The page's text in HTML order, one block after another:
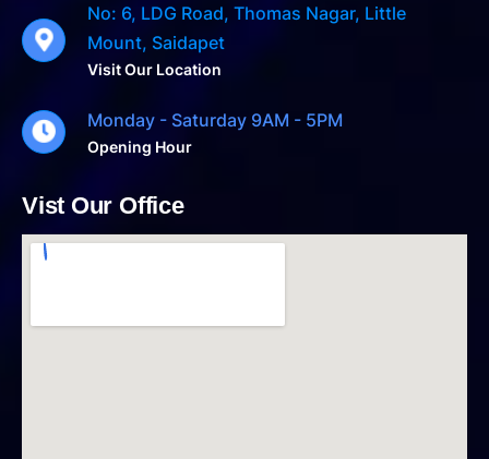
No: 6, LDG Road, Thomas Nagar, Little
Mount, Saidapet
Visit Our Location
Monday - Saturday 9AM - 5PM
Opening Hour
Vist Our Office